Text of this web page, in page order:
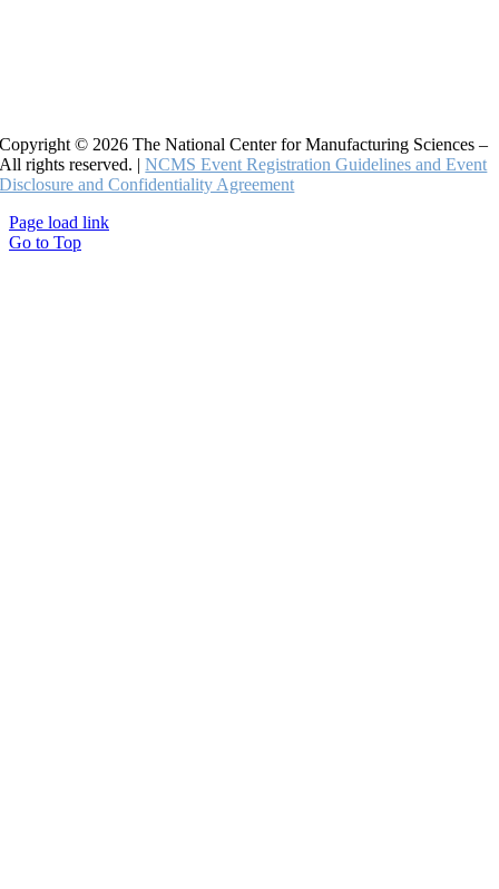
Copyright © 2026 The National Center for Manufacturing Sciences –
All rights reserved. |NCMS Event Registration Guidelines and Event
Disclosure and Confidentiality Agreement
Page load link
Go to Top